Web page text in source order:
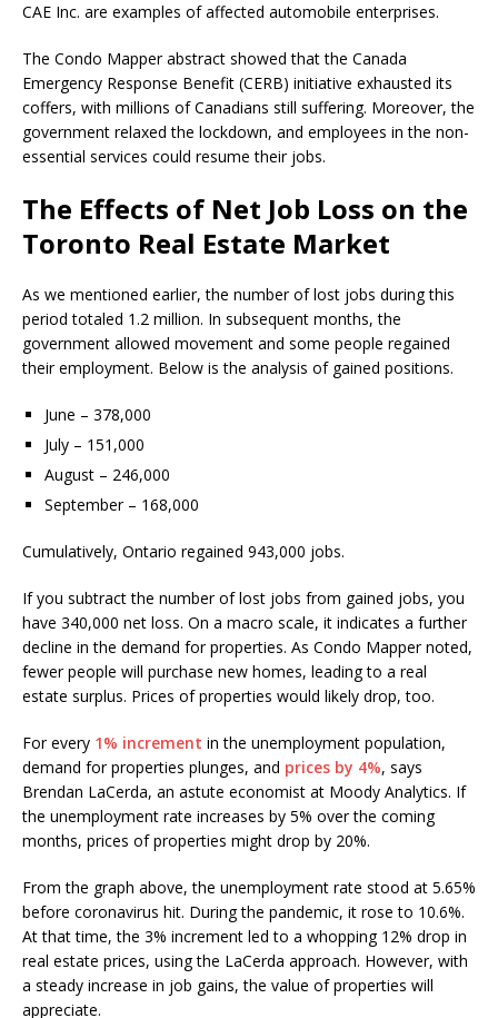
CAE Inc. are examples of affected automobile enterprises.
The Condo Mapper abstract showed that the Canada
Emergency Response Benefit (CERB) initiative exhausted its
coffers, with millions of Canadians still suffering. Moreover, the
government relaxed the lockdown, and employees in the non-
essential services could resume their jobs.
The Effects of Net Job Loss on the
Toronto Real Estate Market
As we mentioned earlier, the number of lost jobs during this
period totaled 1.2 million. In subsequent months, the
government allowed movement and some people regained
their employment. Below is the analysis of gained positions.
June – 378,000
July – 151,000
August – 246,000
September – 168,000
Cumulatively, Ontario regained 943,000 jobs.
If you subtract the number of lost jobs from gained jobs, you
have 340,000 net loss. On a macro scale, it indicates a further
decline in the demand for properties. As Condo Mapper noted,
fewer people will purchase new homes, leading to a real
estate surplus. Prices of properties would likely drop, too.
For every 1% increment in the unemployment population,
demand for properties plunges, and prices by 4%, says
Brendan LaCerda, an astute economist at Moody Analytics. If
the unemployment rate increases by 5% over the coming
months, prices of properties might drop by 20%.
From the graph above, the unemployment rate stood at 5.65%
before coronavirus hit. During the pandemic, it rose to 10.6%.
At that time, the 3% increment led to a whopping 12% drop in
real estate prices, using the LaCerda approach. However, with
a steady increase in job gains, the value of properties will
appreciate.